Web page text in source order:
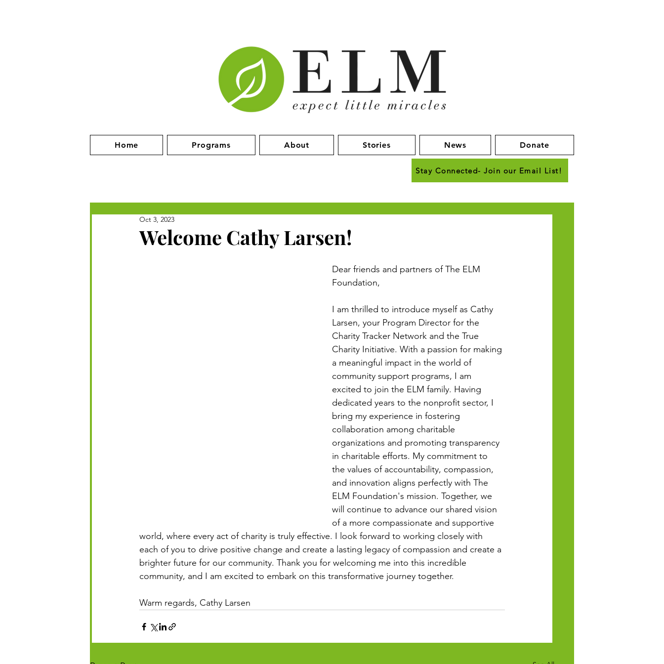
Home Programs About Stories News Donate
Stay Connected- Join our Email List!
Welcome Cathy Larsen!
Oct 3, 2023
Dear friends and partners of The ELM
Foundation,
I am thrilled to introduce myself as Cathy
Larsen, your Program Director for the
Charity Tracker Network and the True
Charity Initiative. With a passion for making
a meaningful impact in the world of
community support programs, I am
excited to join the ELM family. Having
dedicated years to the nonprofit sector, I
bring my experience in fostering
collaboration among charitable
organizations and promoting transparency
in charitable efforts. My commitment to
the values of accountability, compassion,
and innovation aligns perfectly with The
ELM Foundation's mission. Together, we
will continue to advance our shared vision
of a more compassionate and supportive
world, where every act of charity is truly effective. I look forward to working closely with
each of you to drive positive change and create a lasting legacy of compassion and create a
brighter future for our community. Thank you for welcoming me into this incredible
community, and I am excited to embark on this transformative journey together.
Warm regards, Cathy Larsen